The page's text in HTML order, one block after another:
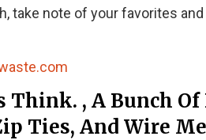
take note of your favorites
Think. , A Bunch Of
Ties, And Wire